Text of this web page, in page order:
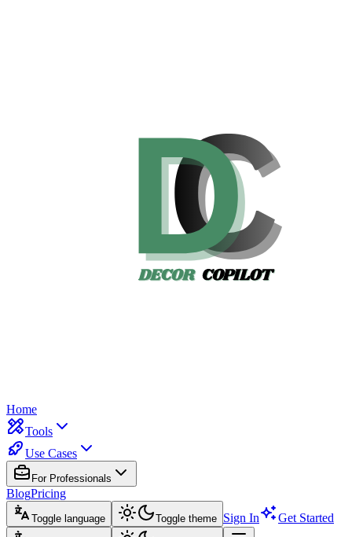
Home
Tools
Use Cases
For Professionals
BlogPricing
Toggle language Toggle theme Sign In Get Started